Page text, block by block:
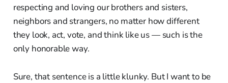
respecting and loving our brothers and sisters,
neighbors and strangers, no matter how different
they look, act, vote, and think like us — such is the
only honorable way.
Sure, that sentence is a little klunky. But I want to be